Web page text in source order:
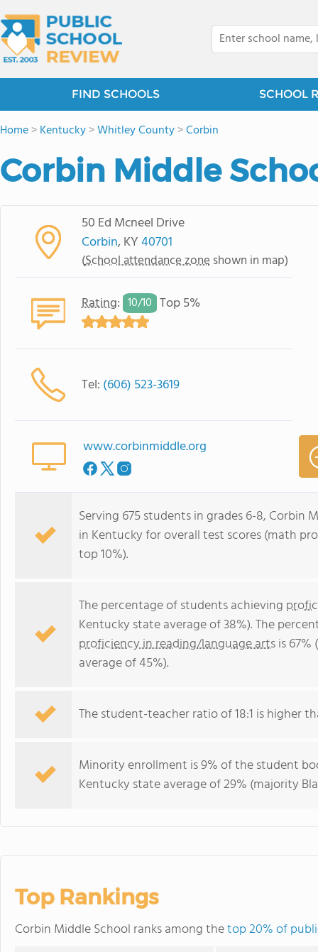
FIND SCHOOLS SCHOOL
Home>Kentucky>Whitley County>Corbin
Corbin Middle
50 Ed Mcneel Drive
Corbin, KY40701
(School attendance zone shown in map)
Rating: 10/10 Top 5%
Tel: (606) 523-3619
www.corbinmiddle.org
Serving 675 students in grades 6-8, Corbin
in Kentucky for overall test scores (math
top 10%).
The percentage of students achieving
Kentucky state average of 38%). The
proficiency in reading/language artsis
average of 45%).
The student-teacher ratio of 18:1 is higher
Minority enrollment is 9% of the student
Kentucky state average of 29% (majority
Top Rankings
Corbin Middle School ranks among thetop 20% of